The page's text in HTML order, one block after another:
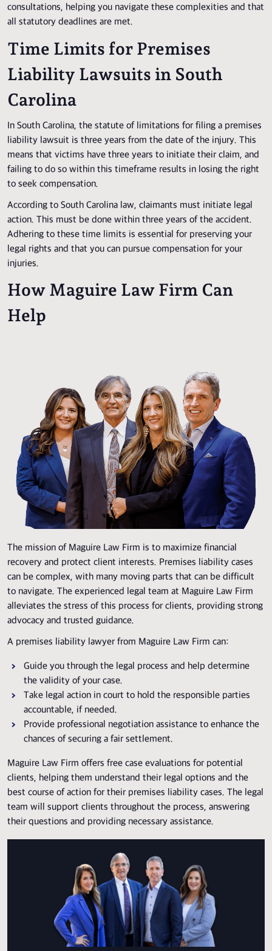
consultations, helping you navigate these complexities and that
all statutory deadlines are met.
Time Limits for Premises
Liability Lawsuits in South
Carolina
In South Carolina, the statute of limitations for filing a premises
liability lawsuit is three years from the date of the injury. This
means that victims have three years to initiate their claim, and
failing to do so within this timeframe results in losing the right
to seek compensation.
According to South Carolina law, claimants must initiate legal
action. This must be done within three years of the accident.
Adhering to these time limits is essential for preserving your
legal rights and that you can pursue compensation for your
injuries.
How Maguire Law Firm Can
Help
The mission of Maguire Law Firm is to maximize financial
recovery and protect client interests. Premises liability cases
can be complex, with many moving parts that can be difficult
to navigate. The experienced legal team at Maguire Law Firm
alleviates the stress of this process for clients, providing strong
advocacy and trusted guidance.
A premises liability lawyer from Maguire Law Firm can:
Guide you through the legal process and help determine
the validity of your case.
Take legal action in court to hold the responsible parties
accountable, if needed.
Provide professional negotiation assistance to enhance the
chances of securing a fair settlement.
Maguire Law Firm offers free case evaluations for potential
clients, helping them understand their legal options and the
best course of action for their premises liability cases. The legal
team will support clients throughout the process, answering
their questions and providing necessary assistance.